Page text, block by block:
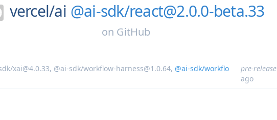
vercel/ai @ai-sdk/react@2.0.0-beta.33
on GitHub
xai@4.0.33, @ai-sdk/workflow-harness@1.0.64, @ai-sdk/workflo
pre-release
ago